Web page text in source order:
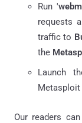
Run '
requests
traffic to
the
Launch
Metasploit
Our readers